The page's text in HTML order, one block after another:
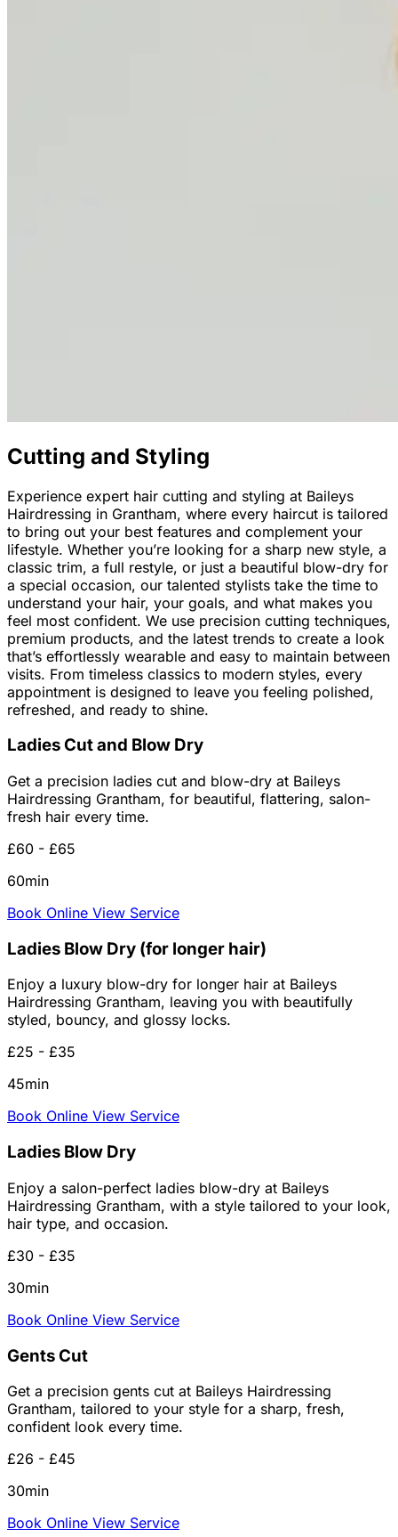
Cutting and Styling
Experience expert hair cutting and styling at Baileys
Hairdressing in Grantham, where every haircut is tailored
to bring out your best features and complement your
lifestyle. Whether you’re looking for a sharp new style, a
classic trim, a full restyle, or just a beautiful blow-dry for
a special occasion, our talented stylists take the time to
understand your hair, your goals, and what makes you
feel most confident. We use precision cutting techniques,
premium products, and the latest trends to create a look
that’s effortlessly wearable and easy to maintain between
visits. From timeless classics to modern styles, every
appointment is designed to leave you feeling polished,
refreshed, and ready to shine.
Ladies Cut and Blow Dry
Get a precision ladies cut and blow-dry at Baileys
Hairdressing Grantham, for beautiful, flattering, salon-
fresh hair every time.
£60 - £65
60min
Book Online View Service
Ladies Blow Dry (for longer hair)
Enjoy a luxury blow-dry for longer hair at Baileys
Hairdressing Grantham, leaving you with beautifully
styled, bouncy, and glossy locks.
£25 - £35
45min
Book Online View Service
Ladies Blow Dry
Enjoy a salon-perfect ladies blow-dry at Baileys
Hairdressing Grantham, with a style tailored to your look,
hair type, and occasion.
£30 - £35
30min
Book Online View Service
Gents Cut
Get a precision gents cut at Baileys Hairdressing
Grantham, tailored to your style for a sharp, fresh,
confident look every time.
£26 - £45
30min
Book Online View Service